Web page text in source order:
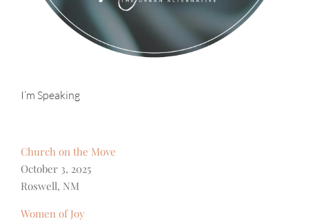
I’m Speaking
Church on the Move
October 3, 2025
Roswell, NM
Women of Joy